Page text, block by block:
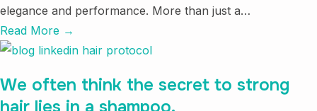
elegance and performance. More than just a…
Read More →
We often think the secret to strong
hair lies in a shampoo.